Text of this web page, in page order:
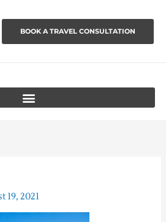
BOOK A TRAVEL CONSULTATION
19, 2021